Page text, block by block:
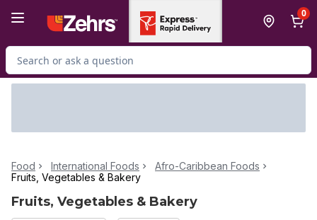
0
Search for Product
Food International Foods
Afro-Caribbean Foods
Fruits, Vegetables & Bakery
Fruits, Vegetables & Bakery